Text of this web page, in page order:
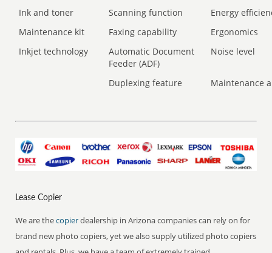
Ink and toner
Scanning function
Energy
Maintenance kit
Faxing capability
Ergonomics
Inkjet technology
Automatic Document
Feeder (ADF)
Noise level
Duplexing feature Maintenance
Lease Copier
We are thecopierdealership in Arizona companies can rely on for
brand new photo copiers, yet we also supply utilized photo copiers